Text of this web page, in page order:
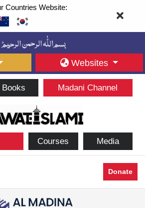
Countries Website:
Websites
Books Madani Channel
Courses Media
Donate